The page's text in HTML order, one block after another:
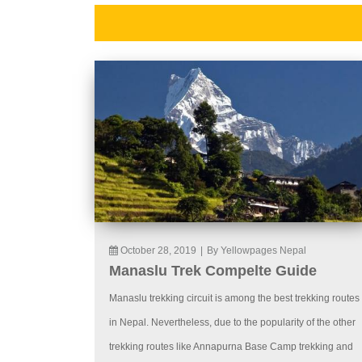
October 28, 2019 By Yellowpages Nepal
Manaslu Trek Compelte Guide
Manaslu trekking circuit is among the best trekking routes
in Nepal. Nevertheless, due to the popularity of the other
trekking routes like Annapurna Base Camp trekking and